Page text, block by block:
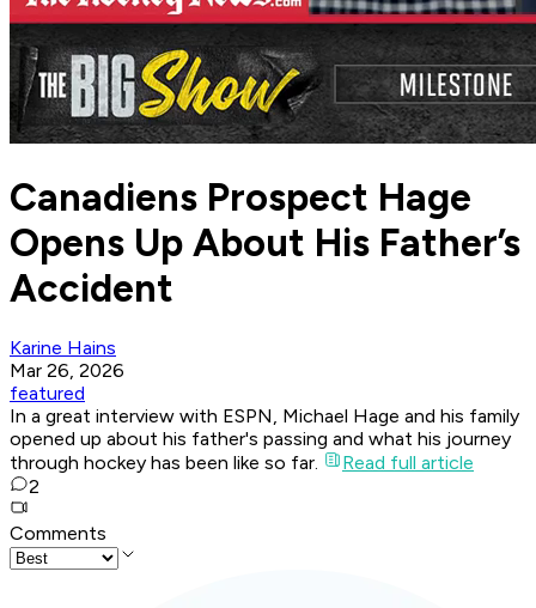
Canadiens Prospect Hage
Opens Up About His Father’s
Accident
Karine Hains
Mar 26, 2026
featured
In a great interview with ESPN, Michael Hage and his family
opened up about his father's passing and what his journey
through hockey has been like so far.
Read full article
2
Comments